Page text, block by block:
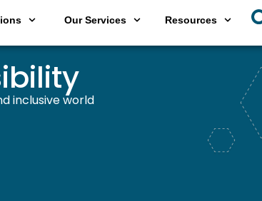
Our Services Resources
inclusive world